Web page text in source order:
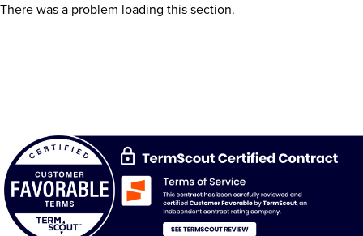
There was a problem loading this section.